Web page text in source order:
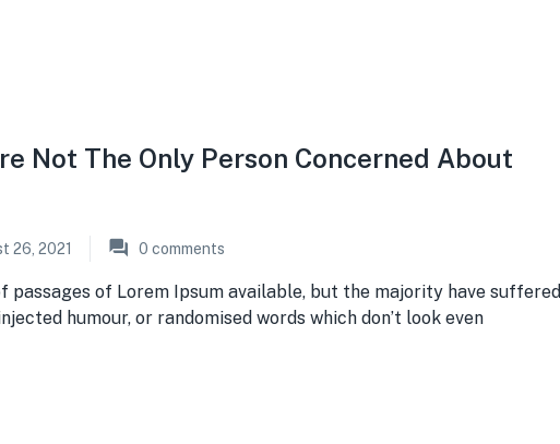
Not The Only Person Concerned About
26, 2021 0 comments
passages of Lorem Ipsum available, but the majority have suffered
humour, or randomised words which don’t look even